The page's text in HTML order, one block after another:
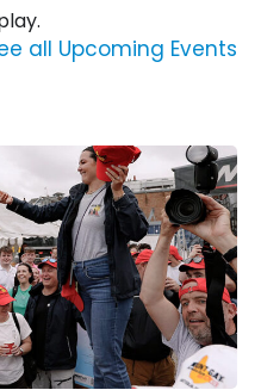
all Upcoming Events